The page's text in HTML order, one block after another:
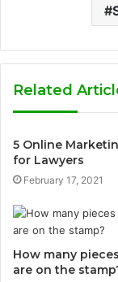
Related
5 Online
for Lawyers
February 17, 2021
How many
are on the